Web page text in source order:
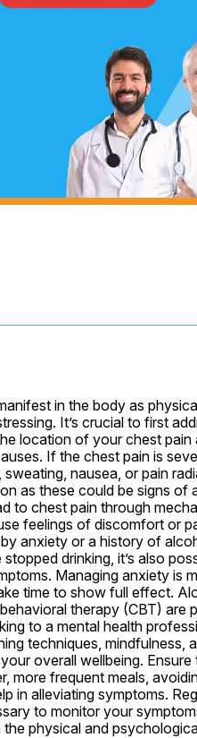
in the body as
It’s crucial to first
location of your chest
If the chest pain is
nausea, or pain
as these could be signs of
to chest pain through
feelings of discomfort or
anxiety or a history of
drinking, it’s also
Managing anxiety is
time to show full effect.
therapy (CBT) are
to a mental health
techniques, mindfulness,
overall wellbeing.
more frequent meals,
in alleviating symptoms.
to monitor your
the physical and